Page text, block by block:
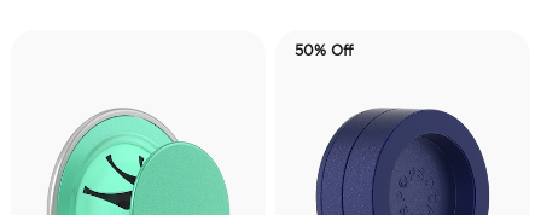
50% Off